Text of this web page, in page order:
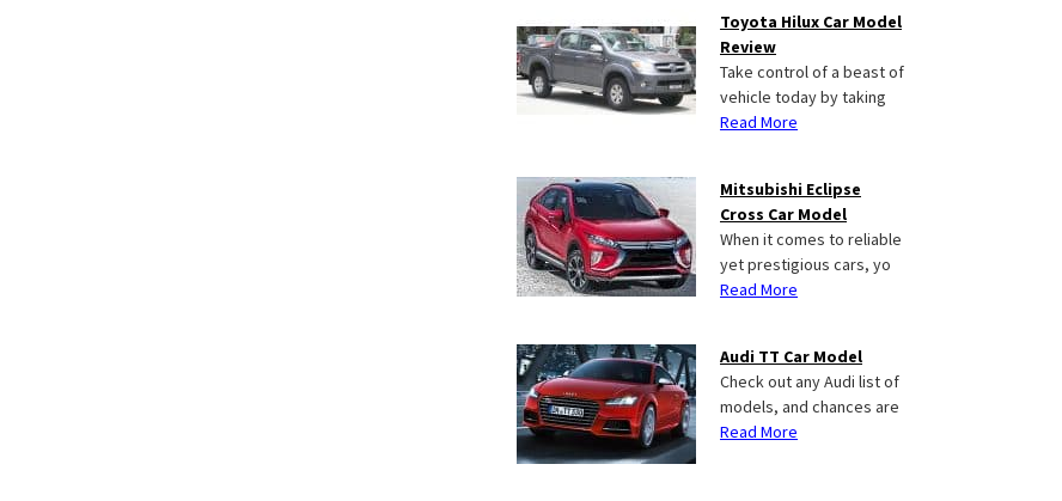
Toyota Hilux Car Model
Review
Take control of a beast of
vehicle today by taking
Read More
Mitsubishi Eclipse
Cross Car Model
When it comes to reliable
yet prestigious cars, yo
Read More
Audi TT Car Model
Check out any Audi list of
models, and chances are
Read More